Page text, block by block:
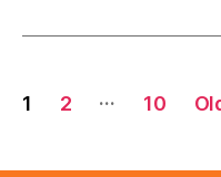
Posts
1 2 … 10